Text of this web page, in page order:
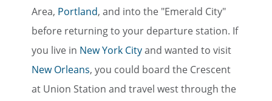
Area, Portland, and into the "Emerald City"
before returning to your departure station. If
you live in New York Cityand wanted to visit
New Orleans, you could board the Crescent
at Union Station and travel west through the